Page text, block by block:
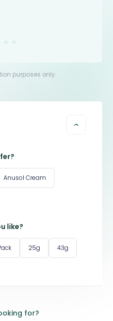
purposes only.
Anusol Cream
like?
25g 43g
for?